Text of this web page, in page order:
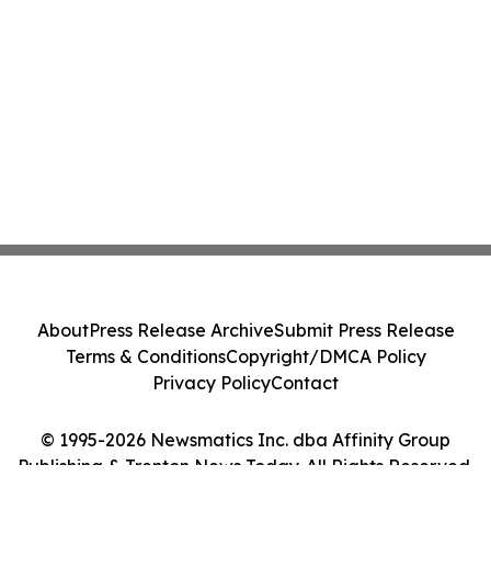
© 1995-2026 Newsmatics Inc. dba Affinity Group
Publishing & Trenton News Today. All Rights Reserved.
AboutPress Release ArchiveSubmit Press Release
Terms & ConditionsCopyright/DMCA Policy
Privacy PolicyContact